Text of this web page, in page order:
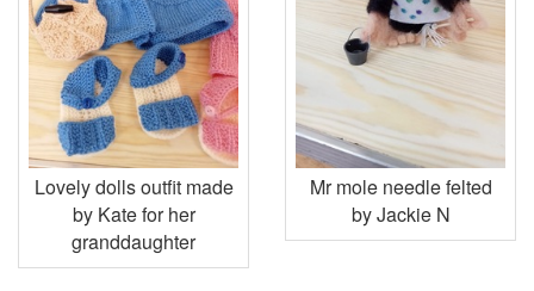
Lovely dolls outfit made
by Kate for her
granddaughter
Mr mole needle felted
by Jackie N